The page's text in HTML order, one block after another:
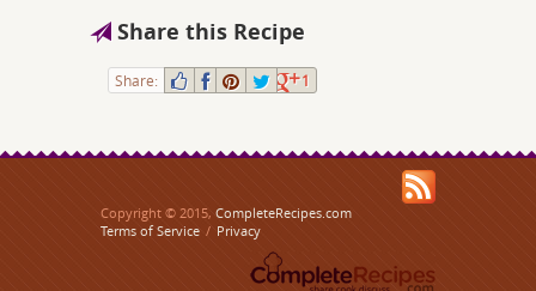
Share this Recipe
Share: 1
Copyright © 2015, CompleteRecipes.com
Terms of Service / Privacy